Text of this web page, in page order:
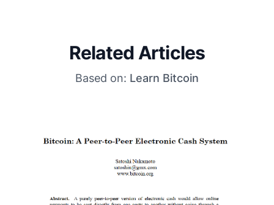
Related Articles
Based on: Learn Bitcoin